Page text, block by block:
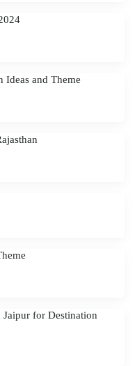
Ideas and Theme
Jaipur for Destination